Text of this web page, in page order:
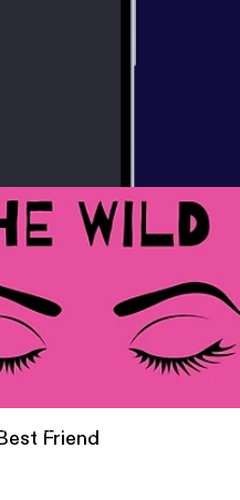
with Thoughts
in Winter
Friend